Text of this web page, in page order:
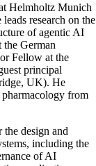
Helmholtz Munich
research on the
of agentic AI
the German
Fellow at the
principal
UK). He
pharmacology from
the design and
including the
of AI